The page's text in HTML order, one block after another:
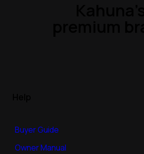
Buyer Guide
Owner Manual